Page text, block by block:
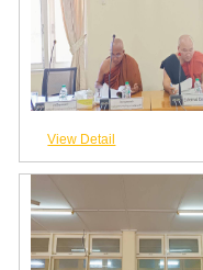
View Detail